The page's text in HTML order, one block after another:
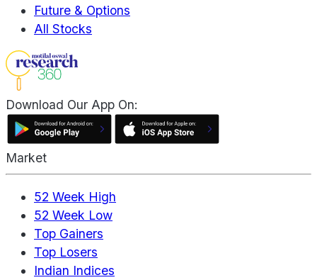
Future & Options
All Stocks
Download Our App On:
Market
52 Week High
52 Week Low
Top Gainers
Top Losers
Indian Indices